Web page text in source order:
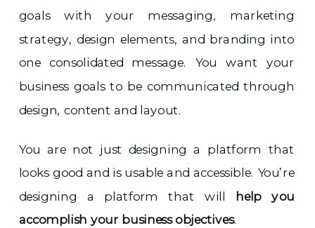
goals with your messaging, marketing
strategy, design elements, and branding into
one consolidated message. You want your
business goals to be communicated through
design, content and layout.
You are not just designing a platform that
looks good and is usable and accessible. You’re
designing a platform that will help you
accomplish your business objectives.